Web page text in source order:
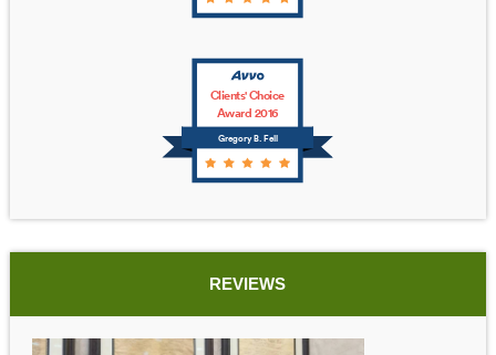
Gregory B. Fell
Clients' Choice
Award 2016
REVIEWS